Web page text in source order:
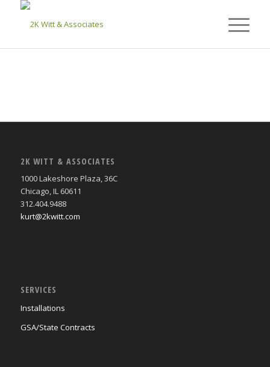
2K WITT & ASSOCIATES
1000 Lakeshore Plaza, 36C
Chicago, IL 60611
312.404.9488
kurt@2kwitt.com
SERVICES
Installations
GSA/State Contracts